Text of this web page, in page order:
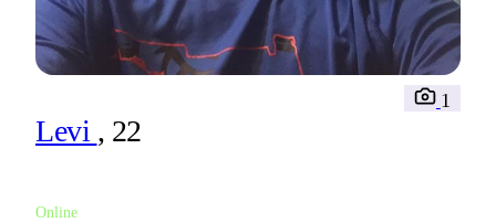
Levi , 22
Online
1